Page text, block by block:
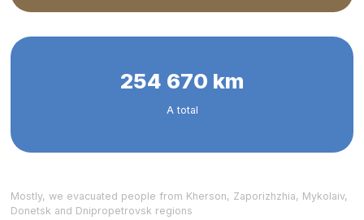
254 670 km
A total
Mostly, we evacuated people from Kherson, Zaporizhzhia, Mykolaiv,
Donetsk and Dnipropetrovsk regions